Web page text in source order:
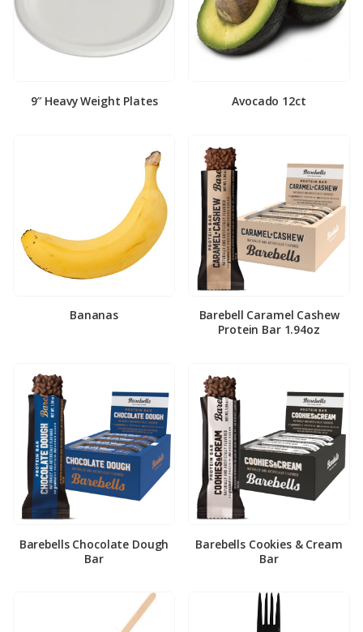
9″ Heavy Weight Plates Avocado 12ct
Bananas
Barebell Caramel Cashew
Protein Bar 1.94oz
Barebells Chocolate Dough
Bar
Barebells Cookies & Cream
Bar